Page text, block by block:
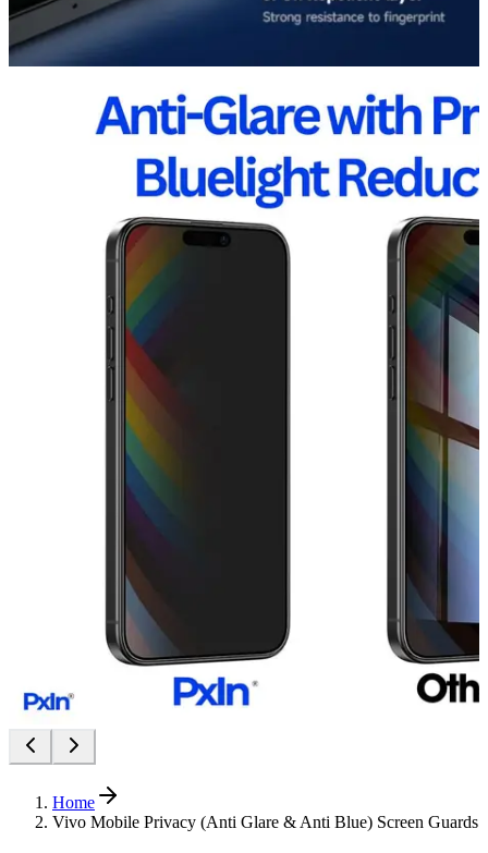
Home
Vivo Mobile Privacy (Anti Glare & Anti Blue) Screen Guards